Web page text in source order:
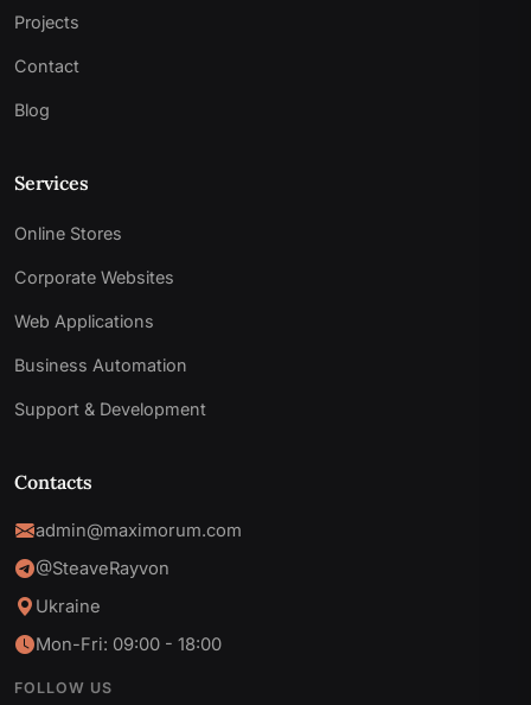
Projects
Contact
Blog
Services
Online Stores
Corporate Websites
Web Applications
Business Automation
Support & Development
Contacts
admin@maximorum.com
@SteaveRayvon
Ukraine
Mon-Fri: 09:00 - 18:00
FOLLOW US